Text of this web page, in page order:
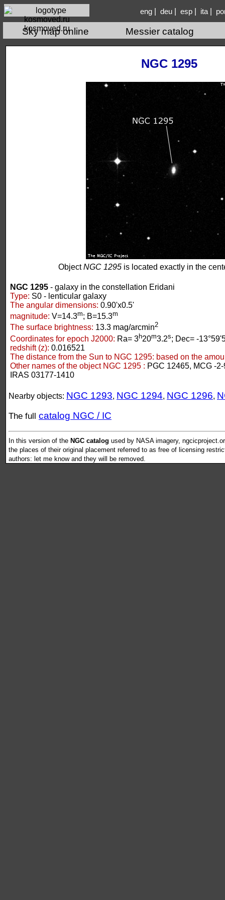
kosmoved.ru
eng| deu| esp| ita|
Sky map online Messier catalog
NGC 1295
ObjectNGC 1295 is located exactly in the
NGC 1295 - galaxy in the constellation Eridani
Type: S0 - lenticular galaxy
The angular dimensions: 0.90'x0.5'
magnitude: V=14.3m; B=15.3m
The surface brightness: 13.3 mag/arcmin2
Coordinates for epoch J2000: Ra= 3h20m3.2s; Dec= -
redshift (z): 0.016521
The distance from the Sun to NGC 1295: based on the
Other names of the object NGC 1295 : PGC 12465, MCG -
IRAS 03177-1410
Nearby objects: NGC 1293, NGC 1294, NGC 1296,
The full catalog NGC / IC
In this version of the NGC catalog used by NASA imagery,
the places of their original placement referred to as free of licensing
authors: let me know and they will be removed.